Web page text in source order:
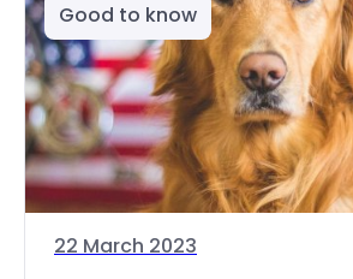
Good to know
22 March 2023